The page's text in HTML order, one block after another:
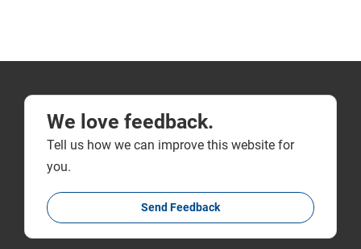
We love feedback.
Tell us how we can improve this website for
you.
Send Feedback